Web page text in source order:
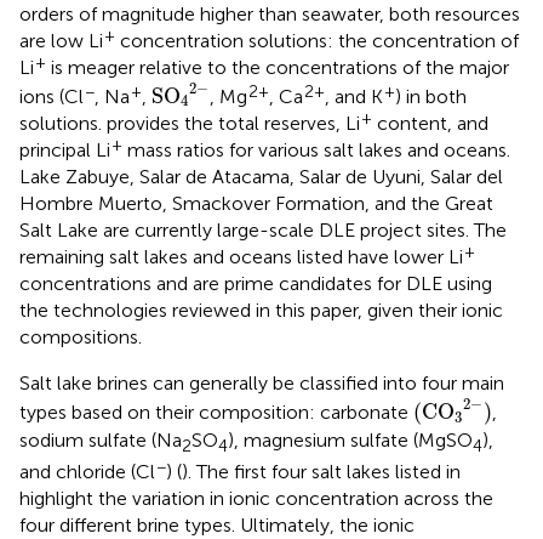
orders of magnitude higher than seawater, both resources
are low Li+ concentration solutions: the concentration of
Li+ is meager relative to the concentrations of the major
ions (Cl− , Na+ SO4
2−
SO42−
, Mg2+ , Ca2+ , and K+) in both
solutions. provides the total reserves, Li+ content, and
principal Li+ mass ratios for various salt lakes and oceans.
Lake Zabuye, Salar de Atacama, Salar de Uyuni, Salar del
Hombre Muerto, Smackover Formation, and the Great
Salt Lake are currently large-scale DLE project sites. The
remaining salt lakes and oceans listed have lower Li+
concentrations and are prime candidates for DLE using
the technologies reviewed in this paper, given their ionic
compositions.
Salt lake brines can generally be classified into four main
types based on their composition: carbonate (CO3
2− )
(CO 32−)
,
sodium sulfate (Na2SO4), magnesium sulfate (MgSO4),
and chloride (Cl−) (). The first four salt lakes listed in
highlight the variation in ionic concentration across the
four different brine types. Ultimately, the ionic